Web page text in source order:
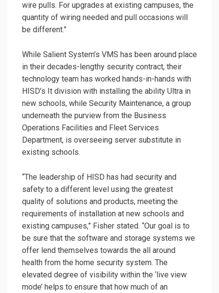
wire pulls. For upgrades at existing campuses, the
quantity of wiring needed and pull occasions will
be different.”
While Salient System’s VMS has been around place
in their decades-lengthy security contract, their
technology team has worked hands-in-hands with
HISD’s It division with installing the ability Ultra in
new schools, while Security Maintenance, a group
underneath the purview from the Business
Operations Facilities and Fleet Services
Department, is overseeing server substitute in
existing schools.
“The leadership of HISD has had security and
safety to a different level using the greatest
quality of solutions and products, meeting the
requirements of installation at new schools and
existing campuses,” Fisher stated. “Our goal is to
be sure that the software and storage systems we
offer lend themselves towards the all around
health from the home security system. The
elevated degree of visibility within the ‘live view
mode’ helps to ensure that how much of an